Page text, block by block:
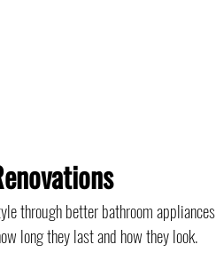
through better bathroom
long they last and how they look.